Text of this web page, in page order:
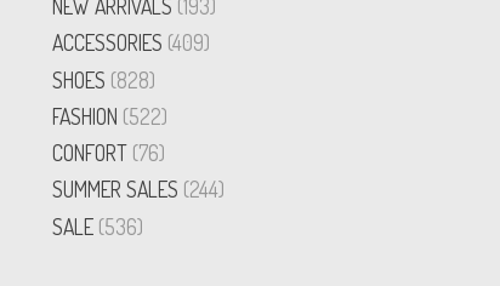
NEW ARRIVALS (193)
ACCESSORIES (409)
SHOES (828)
FASHION (522)
CONFORT (76)
SUMMER SALES (244)
SALE (536)